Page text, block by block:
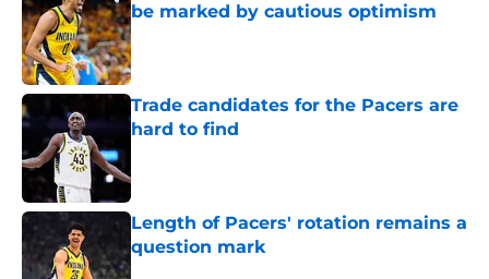
be marked by cautious optimism
Published by on Invalid Date
Trade candidates for the Pacers are
hard to find
Length of Pacers' rotation remains a
question mark
Published by on Invalid Date